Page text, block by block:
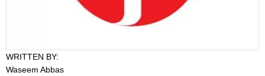
WRITTEN BY:
Waseem Abbas